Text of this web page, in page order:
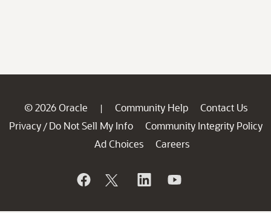
© 2026 Oracle | Community Help
Contact Us
Privacy / Do Not Sell My Info
Community Integrity Policy
Ad Choices
Careers